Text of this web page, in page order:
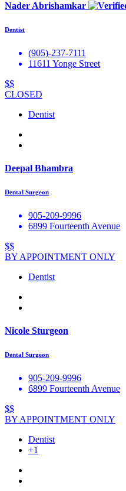
Nader Abrishamkar
Dentist
(905)-237-7111
11611 Yonge Street
$$
CLOSED
Dentist
Deepal Bhambra
Dental Surgeon
905-209-9996
6899 Fourteenth Avenue
$$
BY APPOINTMENT ONLY
Dentist
Nicole Sturgeon
Dental Surgeon
905-209-9996
6899 Fourteenth Avenue
$$
BY APPOINTMENT ONLY
Dentist
+1